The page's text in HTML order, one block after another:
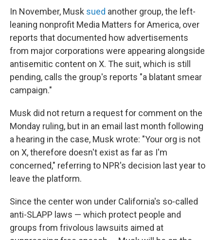
In November, Musk sued another group, the left-
leaning nonprofit Media Matters for America, over
reports that documented how advertisements
from major corporations were appearing alongside
antisemitic content on X. The suit, which is still
pending, calls the group's reports "a blatant smear
campaign."
Musk did not return a request for comment on the
Monday ruling, but in an email last month following
a hearing in the case, Musk wrote: "Your org is not
on X, therefore doesn't exist as far as I'm
concerned," referring to NPR's decision last year to
leave the platform.
Since the center won under California's so-called
anti-SLAPP laws — which protect people and
groups from frivolous lawsuits aimed at